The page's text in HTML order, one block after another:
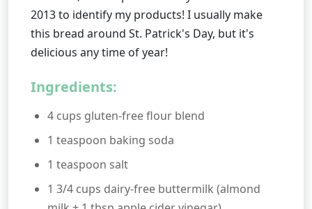
2013 to identify my products! I usually make
this bread around St. Patrick's Day, but it's
delicious any time of year!
Ingredients:
4 cups gluten-free flour blend
1 teaspoon baking soda
1 teaspoon salt
1 3/4 cups dairy-free buttermilk (almond